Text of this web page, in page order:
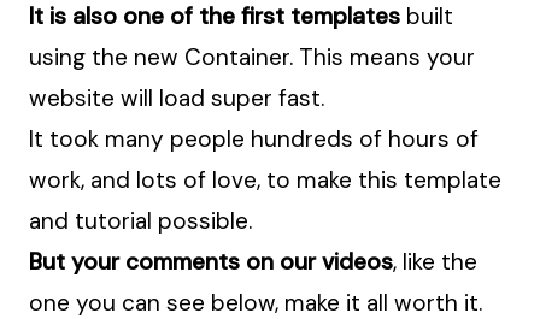
It is also one of the first templates built
using the new Container. This means your
website will load super fast.
It took many people hundreds of hours of
work, and lots of love, to make this template
and tutorial possible.
But your comments on our videos, like the
one you can see below, make it all worth it.